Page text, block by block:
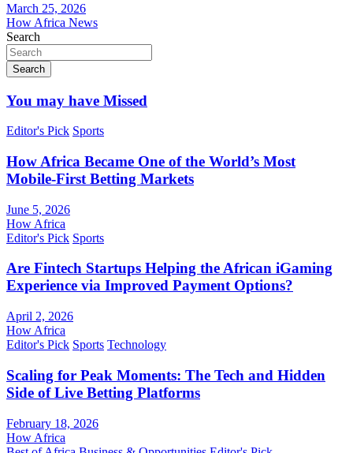
March 25, 2026
How Africa News
Search
Search
You may have Missed
Editor's Pick Sports
How Africa Became One of the World’s Most
Mobile-First Betting Markets
June 5, 2026
How Africa
Editor's Pick Sports
Are Fintech Startups Helping the African iGaming
Experience via Improved Payment Options?
April 2, 2026
How Africa
Editor's Pick Sports Technology
Scaling for Peak Moments: The Tech and Hidden
Side of Live Betting Platforms
February 18, 2026
How Africa